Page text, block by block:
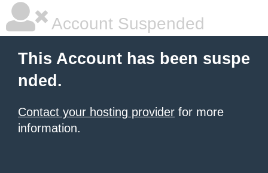
Account Suspended
This Account has been suspe
nded.
Contact your hosting provider for more
information.